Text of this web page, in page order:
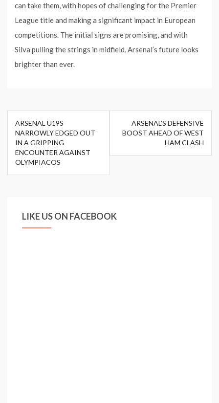
can take them, with hopes of challenging for the Premier
League title and making a significant impact in European
competitions. The initial signs are promising, and with
Silva pulling the strings in midfield, Arsenal’s future looks
brighter than ever.
Post
navigation
ARSENAL U19S
NARROWLY EDGED OUT
IN A GRIPPING
ENCOUNTER AGAINST
OLYMPIACOS
ARSENAL’S DEFENSIVE
BOOST AHEAD OF WEST
HAM CLASH
LIKE US ON FACEBOOK